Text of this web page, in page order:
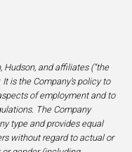
Hudson, and affiliates (“the
is the Company’s policy to
of employment and to
The Company
type and provides equal
without regard to actual or